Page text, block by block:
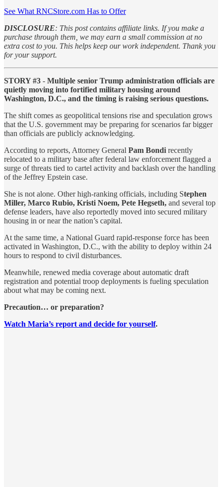
See What RNCStore.com Has to Offer
DISCLOSURE: This post contains affiliate links. If you make a
purchase through them, we may earn a small commission at no
extra cost to you. This helps keep our work independent. Thank you
for your support.
STORY #3 - Multiple senior Trump administration officials are
quietly moving into fortified military housing around
Washington, D.C., and the timing is raising serious questions.
The shift comes as geopolitical tensions rise and speculation grows
that the U.S. government may be preparing for scenarios far bigger
than officials are publicly acknowledging.
According to reports, Attorney General Pam Bondi recently
relocated to a military base after federal law enforcement flagged a
surge of threats tied to cartel activity and backlash over the handling
of the Jeffrey Epstein case.
She is not alone. Other high-ranking officials, including Stephen
Miller, Marco Rubio, Kristi Noem, Pete Hegseth, and several top
defense leaders, have also reportedly moved into secured military
housing in or near the nation’s capital.
At the same time, a National Guard rapid-response force has been
activated in Washington, D.C., with the ability to deploy within 24
hours to respond to civil disturbances.
Meanwhile, renewed media coverage about automatic draft
registration and potential troop deployments is fueling speculation
about what may be coming next.
Precaution… or preparation?
Watch Maria’s report and decide for yourself.